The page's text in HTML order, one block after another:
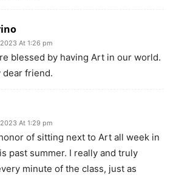
At 1:26 pm
blessed by having Art in our world.
dear friend.
At 1:29 pm
of sitting next to Art all week in
past summer. I really and truly
minute of the class, just as